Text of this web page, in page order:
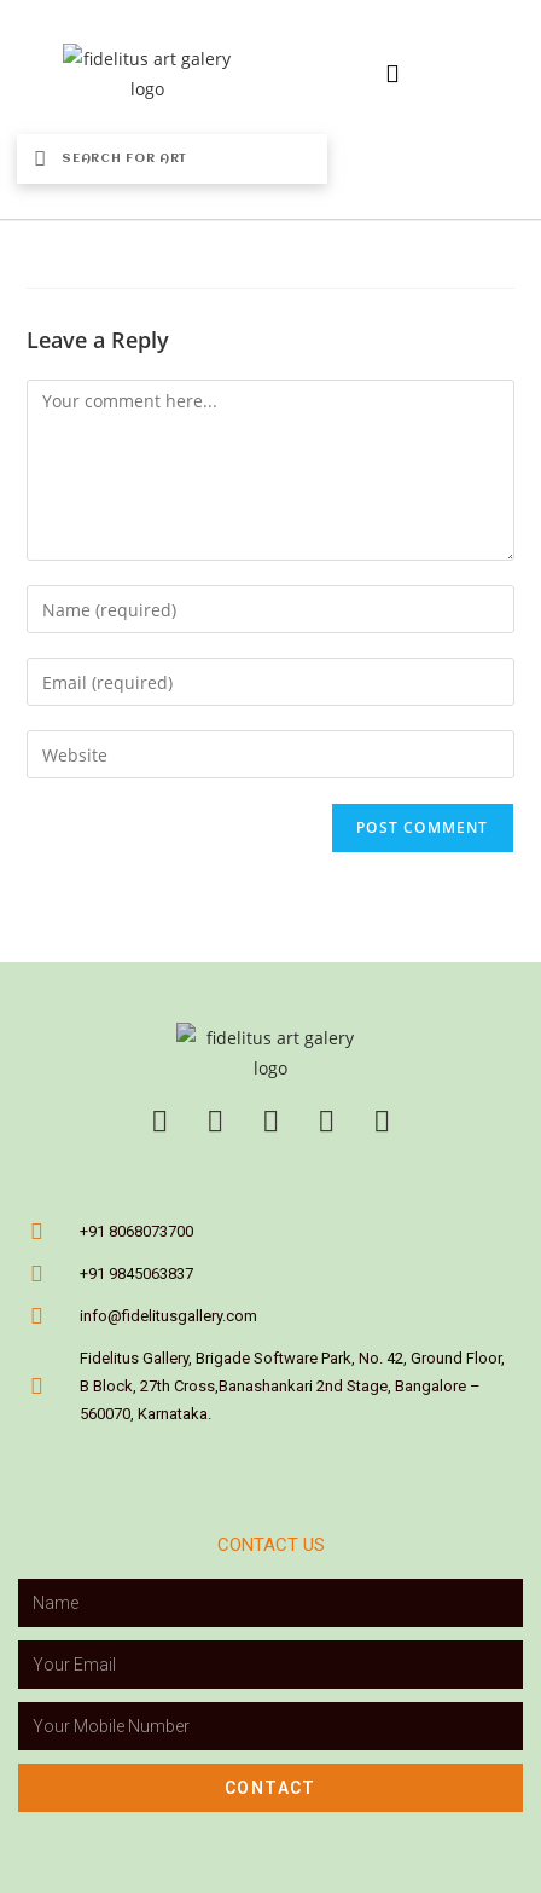
Leave a Reply
+91 8068073700
+91 9845063837
info@fidelitusgallery.com
Fidelitus Gallery, Brigade Software Park, No. 42, Ground Floor,
B Block, 27th Cross,Banashankari 2nd Stage, Bangalore –
560070, Karnataka.
CONTACT US
CONTACT